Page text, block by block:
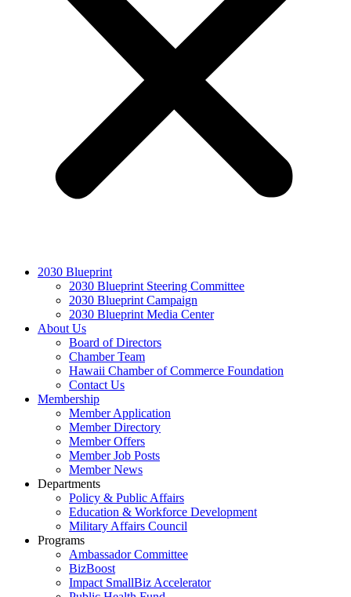
2030 Blueprint
2030 Blueprint Steering Committee
2030 Blueprint Campaign
2030 Blueprint Media Center
About Us
Board of Directors
Chamber Team
Hawaii Chamber of Commerce Foundation
Contact Us
Membership
Member Application
Member Directory
Member Offers
Member Job Posts
Member News
Departments
Policy & Public Affairs
Education & Workforce Development
Military Affairs Council
Programs
Ambassador Committee
BizBoost
Impact SmallBiz Accelerator